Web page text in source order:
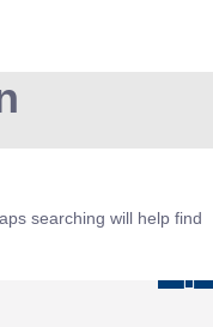
searching will help find